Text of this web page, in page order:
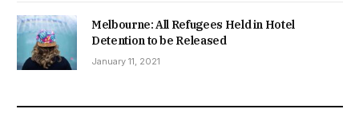
Melbourne: All Refugees Held in Hotel
Detention to be Released
January 11, 2021